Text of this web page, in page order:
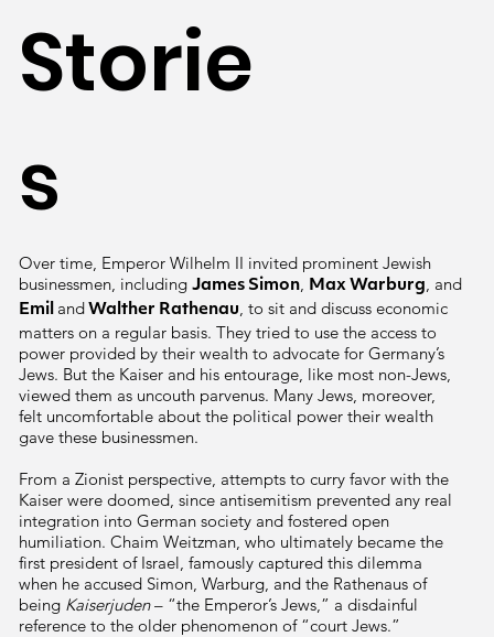
Storie
s
Over time, Emperor Wilhelm II invited prominent Jewish
businessmen, including James Simon, Max Warburg, and
Emil and Walther Rathenau, to sit and discuss economic
matters on a regular basis. They tried to use the access to
power provided by their wealth to advocate for Germany’s
Jews. But the Kaiser and his entourage, like most non-Jews,
viewed them as uncouth parvenus. Many Jews, moreover,
felt uncomfortable about the political power their wealth
gave these businessmen.
From a Zionist perspective, attempts to curry favor with the
Kaiser were doomed, since antisemitism prevented any real
integration into German society and fostered open
humiliation. Chaim Weitzman, who ultimately became the
first president of Israel, famously captured this dilemma
when he accused Simon, Warburg, and the Rathenausof
being Kaiserjuden– “the Emperor’s Jews,” a disdainful
reference to the older phenomenon of “court Jews.”